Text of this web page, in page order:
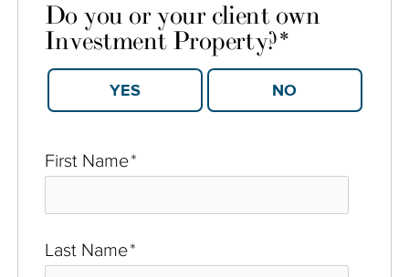
First Name*
Last Name*
Do you or your client own
Investment Property?*